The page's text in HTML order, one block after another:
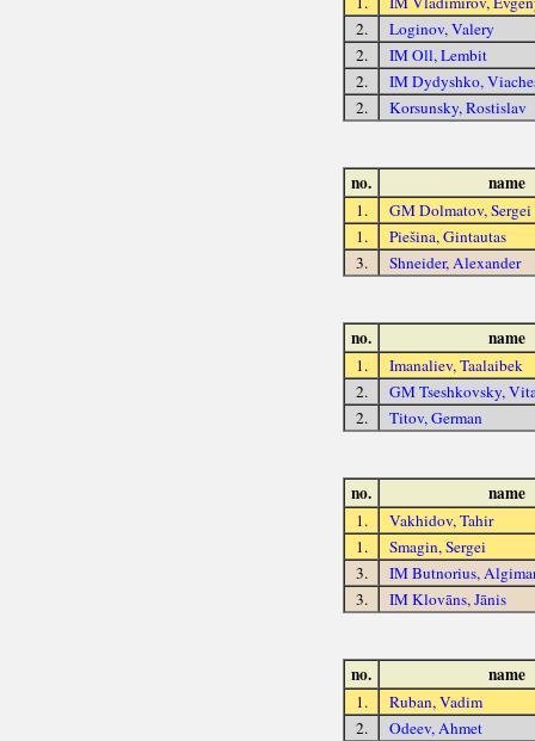
2.
Loginov, Valery
2.
IM Oll, Lembit
2.
IM Dydyshko,
2.
Korsunsky, Rostislav
no. name
1.
GM Dolmatov, Sergei
1.
Piešina, Gintautas
3.
Shneider, Alexander
no. name
1.
Imanaliev, Taalaibek
2.
GM Tseshkovsky,
2.
Titov, German
no. name
1.
Vakhidov, Tahir
1.
Smagin, Sergei
3.
IM Butnorius,
3.
IM Klovāns, Jānis
no. name
1.
Ruban, Vadim
2.
Odeev, Ahmet